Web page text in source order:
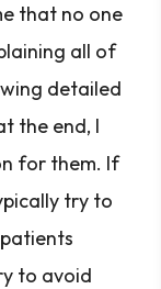
that no one
all of
detailed
the end, I
for them. If
try to
to avoid